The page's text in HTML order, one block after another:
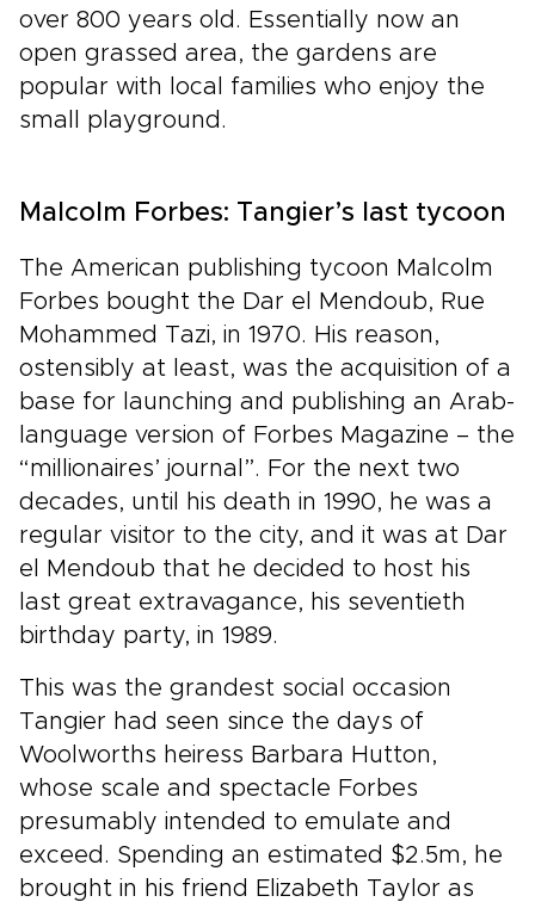
over 800 years old. Essentially now an
open grassed area, the gardens are
popular with local families who enjoy the
small playground.
Malcolm Forbes: Tangier’s last tycoon
The American publishing tycoon Malcolm
Forbes bought the Dar el Mendoub, Rue
Mohammed Tazi, in 1970. His reason,
ostensibly at least, was the acquisition of a
base for launching and publishing an Arab-
language version of Forbes Magazine – the
“millionaires’ journal”. For the next two
decades, until his death in 1990, he was a
regular visitor to the city, and it was at Dar
el Mendoub that he decided to host his
last great extravagance, his seventieth
birthday party, in 1989.
This was the grandest social occasion
Tangier had seen since the days of
Woolworths heiress Barbara Hutton,
whose scale and spectacle Forbes
presumably intended to emulate and
exceed. Spending an estimated $2.5m, he
brought in his friend Elizabeth Taylor as